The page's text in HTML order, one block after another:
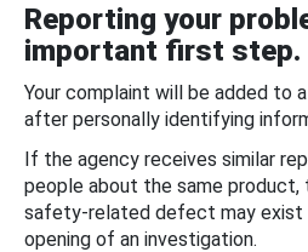
Reporting your
important first step.
Your complaint will be added to
after personally identifying
If the agency receives similar
people about the same
safety-related defect may exist
opening of an investigation.